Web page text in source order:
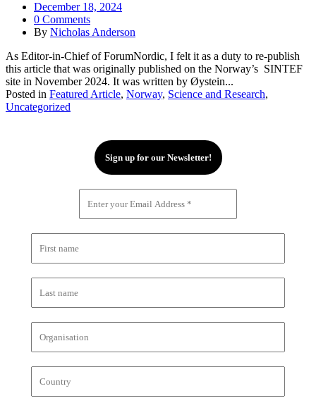
December 18, 2024
0 Comments
By Nicholas Anderson
As Editor-in-Chief of ForumNordic, I felt it as a duty to re-publish
this article that was originally published on the Norway’s SINTEF
site in November 2024. It was written by Øystein...
Posted in Featured Article, Norway, Science and Research,
Uncategorized